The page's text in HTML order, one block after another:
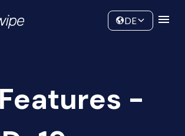
Community
DE
-